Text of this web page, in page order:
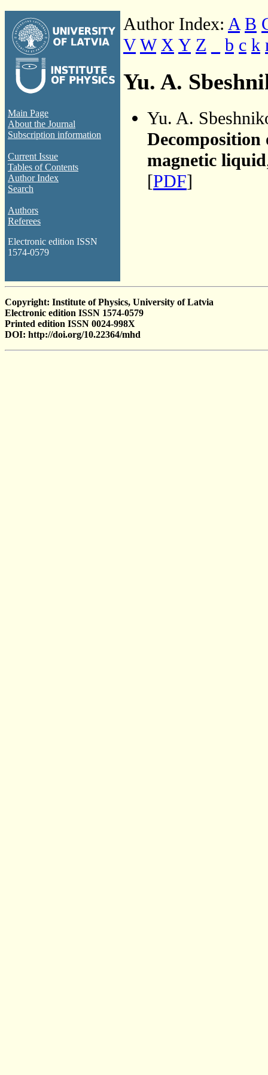
Main Page
About the Journal
Subscription information
Current Issue
Tables of Contents
Author Index
Search
Authors
Referees
Electronic edition ISSN
1574-0579
Author Index: A B
V W X Y Z b c k
Yu. A.
Yu. A.
magnetic liquid
[PDF]
Copyright: Institute of Physics, University of Latvia
Electronic edition ISSN 1574-0579
Printed edition ISSN 0024-998X
DOI: http://doi.org/10.22364/mhd